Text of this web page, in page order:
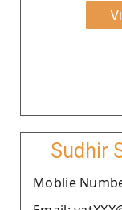
Sudhir
Moblie